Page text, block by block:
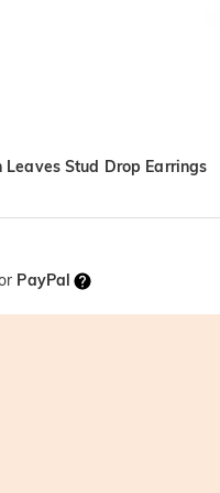
Stud Drop Earrings
PayPal